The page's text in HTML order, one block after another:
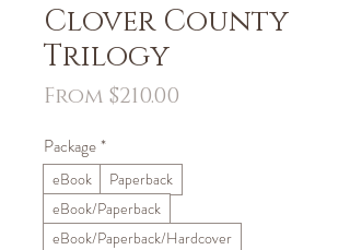
Clover County
Trilogy
From $210.00
Package*
eBook
Paperback
eBook/Paperback
eBook/Paperback/Hardcover